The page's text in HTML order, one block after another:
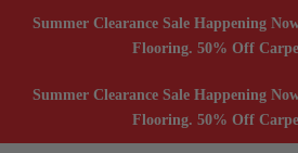
Summer Clearance Sale Happening
Flooring. 50% Off
Summer Clearance Sale Happening
Flooring. 50% Off